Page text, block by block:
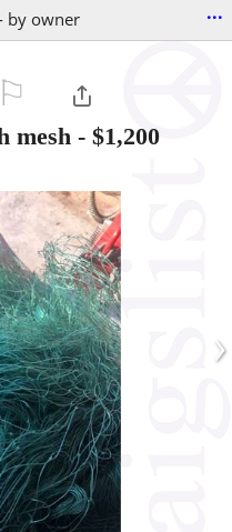
by owner ...
mesh - $1,200
›